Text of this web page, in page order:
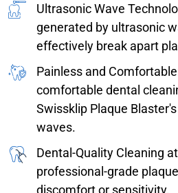
Ultrasonic Wave
generated by ultrasonic
effectively break apart
Painless and
comfortable dental
Swissklip Plaque
waves.
Dental-Quality Cleaning
professional-grade
discomfort or sensitivity.